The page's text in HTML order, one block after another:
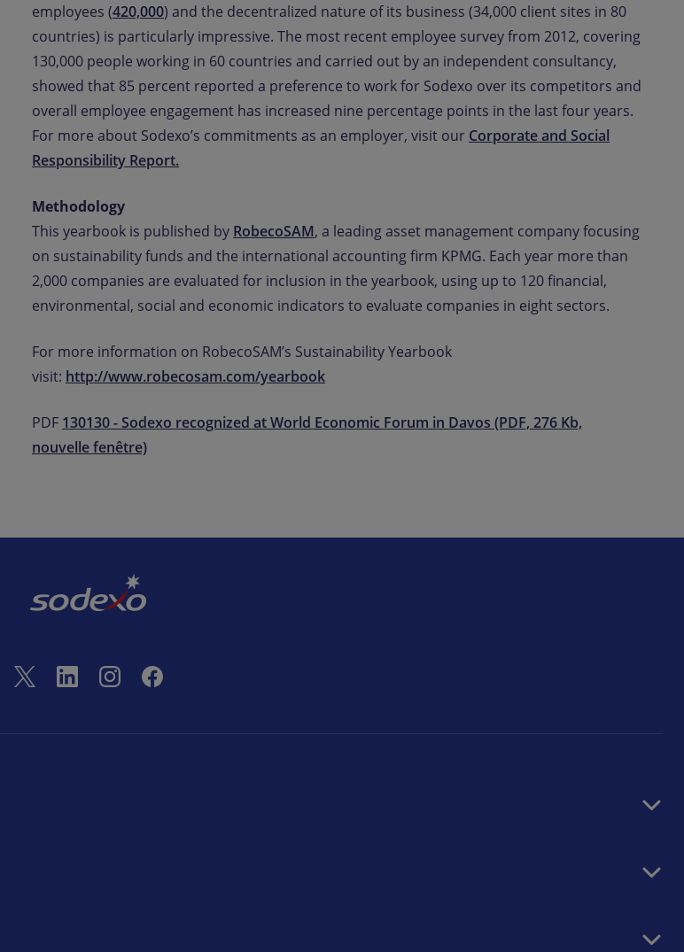
employees (420,000) and the decentralized nature of its business (34,000 client sites in 80
countries) is particularly impressive. The most recent employee survey from 2012, covering
130,000 people working in 60 countries and carried out by an independent consultancy,
showed that 85 percent reported a preference to work for Sodexo over its competitors and
overall employee engagement has increased nine percentage points in the last four years.
For more about Sodexo’s commitments as an employer, visit our Corporate and Social
Responsibility Report.
Methodology
This yearbook is published by RobecoSAM, a leading asset management company focusing
on sustainability funds and the international accounting firm KPMG. Each year more than
2,000 companies are evaluated for inclusion in the yearbook, using up to 120 financial,
environmental, social and economic indicators to evaluate companies in eight sectors.
For more information on RobecoSAM’s Sustainability Yearbook
visit: http://www.robecosam.com/yearbook
PDF 130130 - Sodexo recognized at World Economic Forum in Davos (PDF, 276 Kb,
nouvelle fenêtre)